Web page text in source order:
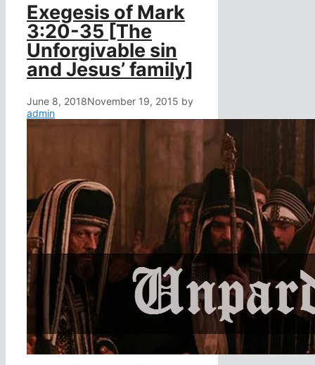
Exegesis of Mark
3:20-35 [The
Unforgivable sin
and Jesus’ family]
June 8, 2018November 19, 2015 by
admin